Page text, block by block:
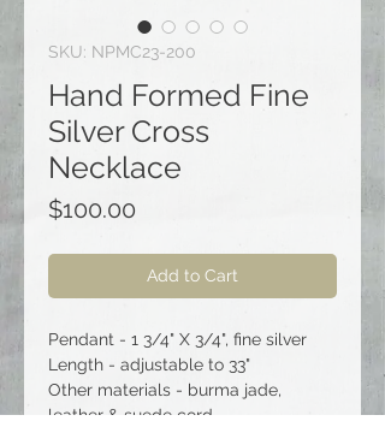
SKU: NPMC23-200
Hand Formed Fine
Silver Cross
Necklace
$100.00
Add to Cart
Pendant - 1 3/4" X 3/4", fine silver
Length - adjustable to 33"
Other materials - burma jade,
leather & suede cord